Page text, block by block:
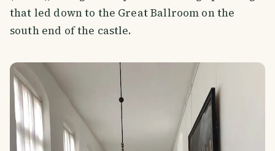
that led down to the Great Ballroom on the
south end of the castle.